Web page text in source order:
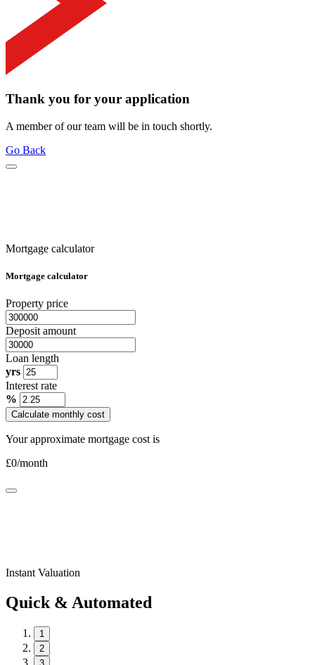
Thank you for your application
A member of our team will be in touch shortly.
Go Back
Mortgage calculator
Mortgage calculator
Property price
Deposit amount
Loan length
yrs
Interest rate
%
Calculate monthly cost
Your approximate mortgage cost is
£0/month
Instant Valuation
Quick & Automated
1
2